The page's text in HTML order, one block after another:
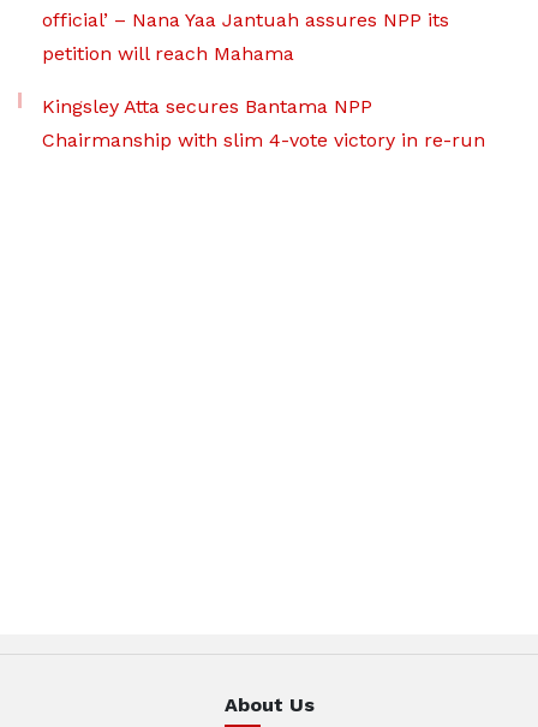
official’ – Nana Yaa Jantuah assures NPP its
petition will reach Mahama
Kingsley Atta secures Bantama NPP
Chairmanship with slim 4-vote victory in re-run
About Us